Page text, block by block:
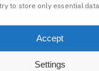
to store only essential
Accept
Settings